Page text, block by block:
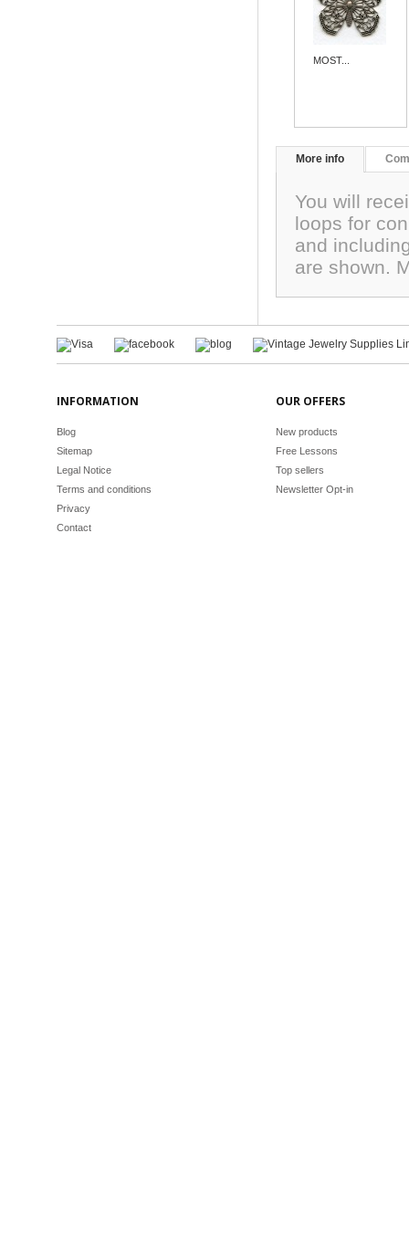
MOST...
More info
You will
loops for
and
are shown.
INFORMATION
Blog
Sitemap
Legal Notice
Terms and conditions
Privacy
Contact
OUR OFFERS
New products
Free Lessons
Top sellers
Newsletter Opt-in